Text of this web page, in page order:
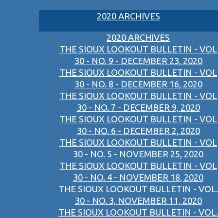
2020 ARCHIVES
2020 ARCHIVES
THE SIOUX LOOKOUT BULLETIN - VOL
30 - NO. 9 - DECEMBER 23, 2020
THE SIOUX LOOKOUT BULLETIN - VOL
30 - NO. 8 - DECEMBER 16, 2020
THE SIOUX LOOKOUT BULLETIN - VOL
30 - NO. 7 - DECEMBER 9, 2020
THE SIOUX LOOKOUT BULLETIN - VOL
30 - NO. 6 - DECEMBER 2, 2020
THE SIOUX LOOKOUT BULLETIN - VOL
30 - NO. 5 - NOVEMBER 25, 2020
THE SIOUX LOOKOUT BULLETIN - VOL
30 - NO. 4 - NOVEMBER 18, 2020
THE SIOUX LOOKOUT BULLETIN - VOL.
30 - NO. 3, NOVEMBER 11, 2020
THE SIOUX LOOKOUT BULLETIN - VOL.